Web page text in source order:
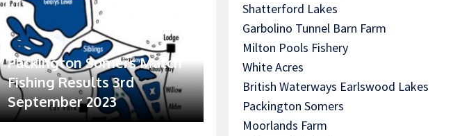
Packington Somers Match
Fishing Results 3rd
September 2023
Shatterford Lakes
Garbolino Tunnel Barn Farm
Milton Pools Fishery
White Acres
British Waterways Earlswood Lakes
Packington Somers
Moorlands Farm